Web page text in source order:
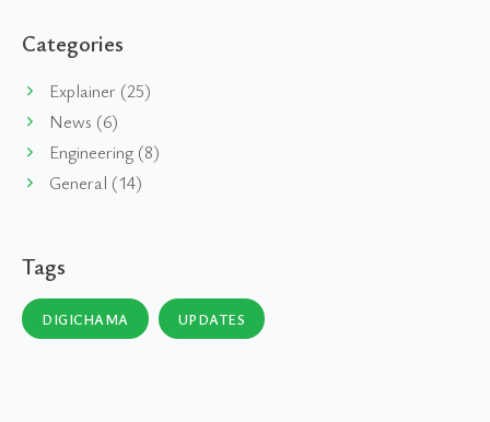
Categories
Explainer (25)
News (6)
Engineering (8)
General (14)
Tags
DIGICHAMA UPDATES